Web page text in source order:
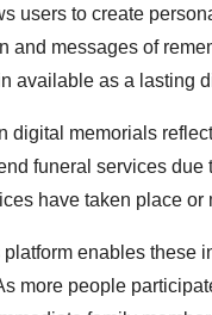
users to create
and messages of
available as a lasting
digital memorials
funeral services
have taken place
platform enables these
more people